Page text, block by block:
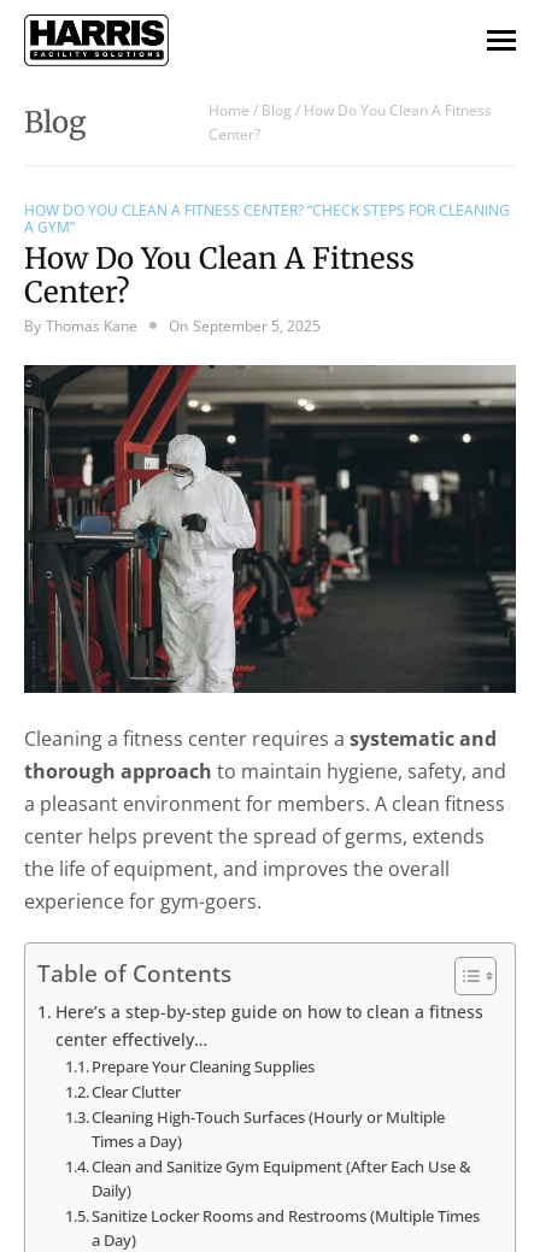
Blog Home / Blog / How Do You Clean A Fitness
Center?
HOW DO YOU CLEAN A FITNESS CENTER? “CHECK STEPS FOR CLEANING
A GYM”
How Do You Clean A Fitness
Center?
By Thomas Kane On September 5, 2025
Cleaning a fitness center requires a systematic and
thorough approach to maintain hygiene, safety, and
a pleasant environment for members. A clean fitness
center helps prevent the spread of germs, extends
the life of equipment, and improves the overall
experience for gym-goers.
Table of Contents
Here’s a step-by-step guide on how to clean a fitness
center effectively…
Prepare Your Cleaning Supplies
Clear Clutter
Cleaning High-Touch Surfaces (Hourly or Multiple
Times a Day)
Clean and Sanitize Gym Equipment (After Each Use &
Daily)
Sanitize Locker Rooms and Restrooms (Multiple Times
a Day)